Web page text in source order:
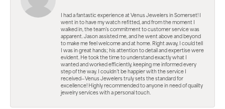
I had a fantastic experience at Venus Jewelers in Somerset! I
went in to have my watch refitted, and from the moment I
walked in, the team’s commitment to customer service was
apparent. Jason assisted me, and he went above and beyond
to make me feel welcome and at home. Right away, I could tell
I was in great hands; his attention to detail and expertise were
evident. He took the time to understand exactly what I
wanted and worked efficiently, keeping me informed every
step of the way. I couldn’t be happier with the service I
received—Venus Jewelers truly sets the standard for
excellence! Highly recommended to anyone in need of quality
jewelry services with a personal touch.